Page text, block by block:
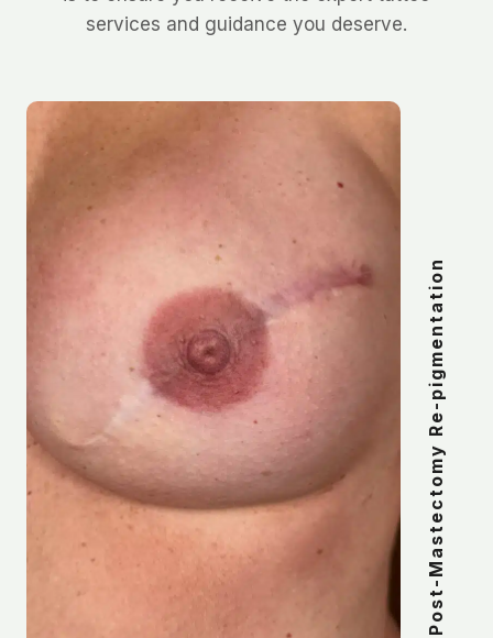
services and guidance you deserve.
Post-Mastectomy Re-pigmentation